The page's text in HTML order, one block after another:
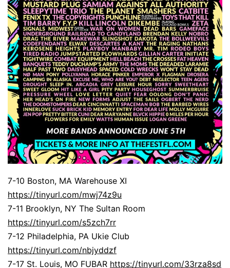
7-10 Boston, MA Warehouse XI
https://tinyurl.com/mwj74z9u
7-11 Brooklyn, NY The Sultan Room
https://tinyurl.com/s5zch7rr
7-12 Philadelphia, PA Ukie Club
https://tinyurl.com/nbjyddzf
7-17 St. Louis, MO FUBAR https://tinyurl.com/33rza8sd